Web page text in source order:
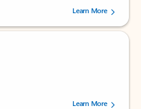
5 stars, by 238152 users.Learn More
5 stars, by 160880 users.Learn More